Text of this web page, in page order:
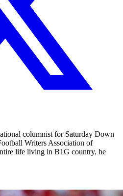
columnist for Saturday Down
Writers Association of
life living in B1G country, he